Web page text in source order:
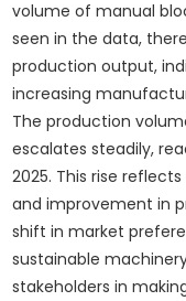
volume of manual
seen in the data,
production output,
increasing
The production
escalates steadily,
2025. This rise
and improvement in
shift in market
sustainable
stakeholders in